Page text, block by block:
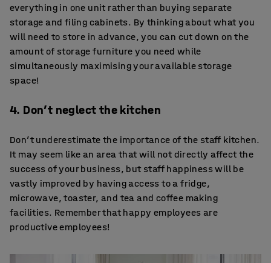
everything in one unit rather than buying separate
storage and filing cabinets. By thinking about what you
will need to store in advance, you can cut down on the
amount of storage furniture you need while
simultaneously maximising your available storage
space!
4. Don’t neglect the kitchen
Don’t underestimate the importance of the staff kitchen.
It may seem like an area that will not directly affect the
success of your business, but staff happiness will be
vastly improved by having access to a fridge,
microwave, toaster, and tea and coffee making
facilities. Remember that happy employees are
productive employees!